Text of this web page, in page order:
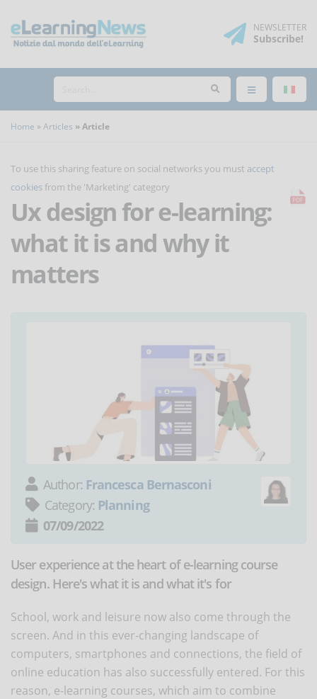
NEWSLETTER
Subscribe!
Home Articles Article
To use this sharing feature on social networks you must accept
cookies from the 'Marketing' category
Ux design for e-learning:
what it is and why it
matters
Author: Francesca Bernasconi
Category: Planning
07/09/2022
User experience at the heart of e-learning course
design. Here's what it is and what it's for
School, work and leisure now also come through the
screen. And in this ever-changing landscape of
computers, smartphones and connections, the field of
online education has also successfully entered. For this
reason, e-learning courses, which aim to combine